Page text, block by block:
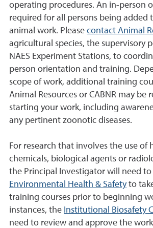
operating procedures. An in-person
required for all persons being added
animal work. Please contact Animal
agricultural species, the supervisory
NAES Experiment Stations, to
person orientation and training.
scope of work, additional training
Animal Resources or CABNR may be
starting your work, including
any pertinent zoonotic diseases.
For research that involves the use of
chemicals, biological agents or
the Principal Investigator will need to
Environmental Health & Safetyto
training courses prior to beginning
instances, the Institutional Biosafety
need to review and approve the